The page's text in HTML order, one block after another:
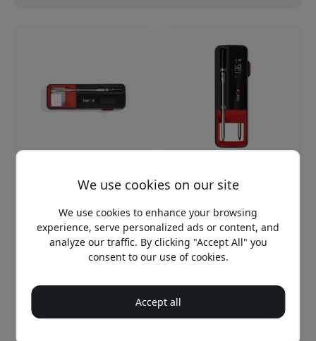
HERQS008
Bluetooth grill
thermometer with app
control and 1 wireless
probe for grills and
smokers - Black
measurement up to
Wireless range up to
HERQS009
herQs Dubbel Max
wireless meat
thermometer with 2
probes, Bluetooth, app
and charging case with
Wireless meat
thermometer with app
Two probes for precision
We use cookies on our site
We use cookies to enhance your browsing
experience, serve personalized ads or content, and
analyze our traffic. By clicking "Accept All" you
consent to our use of cookies.
Accept all